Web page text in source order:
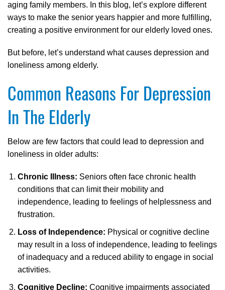
aging family members. In this blog, let’s explore different
ways to make the senior years happier and more fulfilling,
creating a positive environment for our elderly loved ones.
But before, let’s understand what causes depression and
loneliness among elderly.
Common Reasons For Depression
In The Elderly
Below are few factors that could lead to depression and
loneliness in older adults:
Chronic Illness: Seniors often face chronic health
conditions that can limit their mobility and
independence, leading to feelings of helplessness and
frustration.
Loss of Independence: Physical or cognitive decline
may result in a loss of independence, leading to feelings
of inadequacy and a reduced ability to engage in social
activities.
Cognitive Decline: Cognitive impairments associated